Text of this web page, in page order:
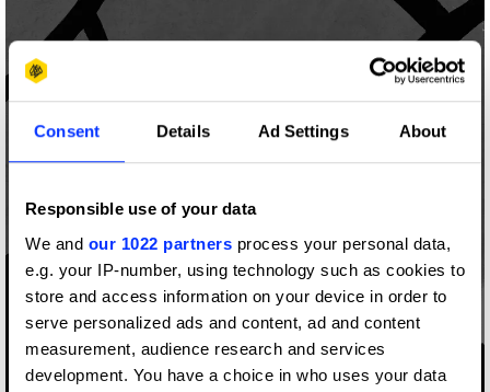
Consent Details Ad Settings About
Responsible use of your data
We and our 1022 partners process your personal data,
e.g. your IP-number, using technology such as cookies to
store and access information on your device in order to
serve personalized ads and content, ad and content
measurement, audience research and services
development. You have a choice in who uses your data